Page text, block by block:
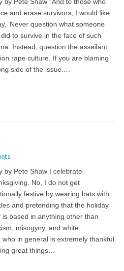
and erase survivors, I would like
‘Never question what someone
to survive in the face of such
Instead, question the assailant.
rape culture. If you are blaming
side of the issue.…
by Pete Shaw I celebrate
No, I do not get
festive by wearing hats with
and pretending that the holiday
is based in anything other than
misogyny, and white
in general is extremely thankful
great things…